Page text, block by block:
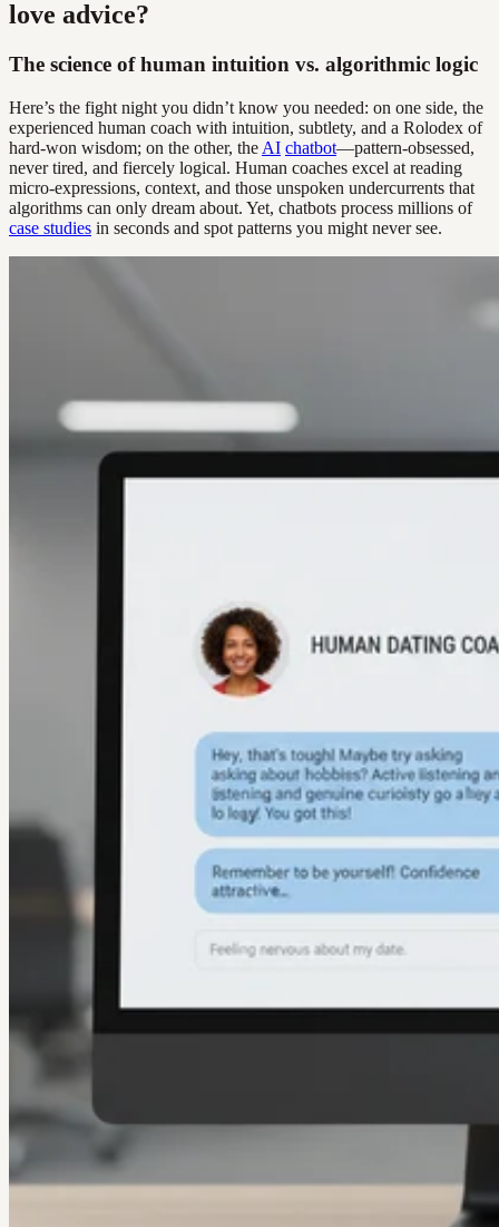
love advice?
The science of human intuition vs. algorithmic logic
Here’s the fight night you didn’t know you needed: on one side, the
experienced human coach with intuition, subtlety, and a Rolodex of
hard-won wisdom; on the other, the AI chatbot—pattern-obsessed,
never tired, and fiercely logical. Human coaches excel at reading
micro-expressions, context, and those unspoken undercurrents that
algorithms can only dream about. Yet, chatbots process millions of
case studies in seconds and spot patterns you might never see.